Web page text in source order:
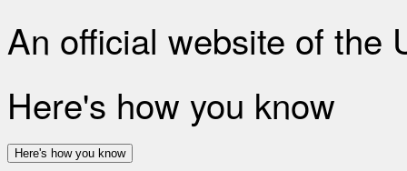
An official website of the
Here's how you know
Here's how you know